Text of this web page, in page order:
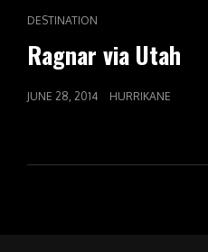
CAT
DESTINATION
Ragnar via Utah
POSTED
JUNE 28, 2014 HURRIKANE